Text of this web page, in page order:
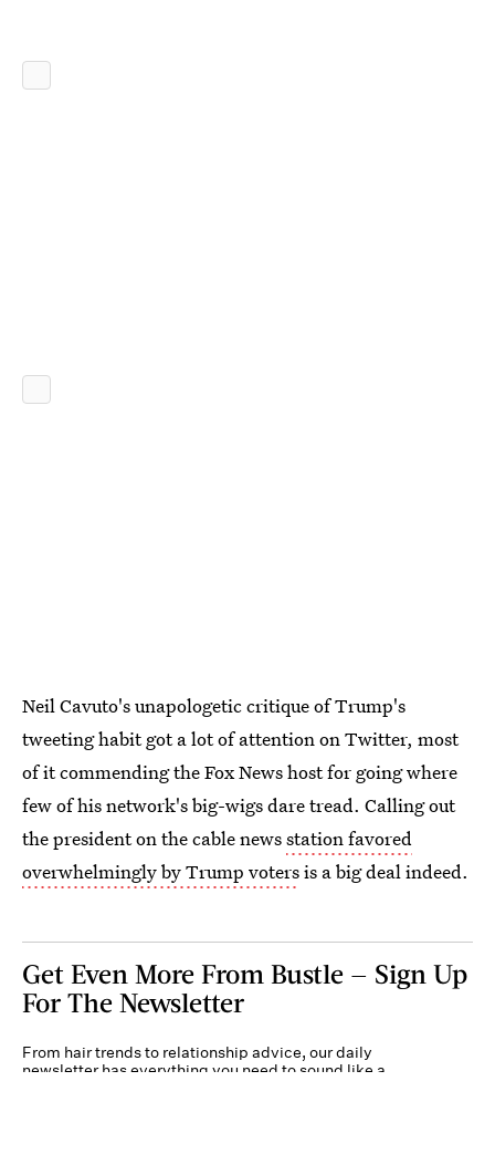
Neil Cavuto's unapologetic critique of Trump's
tweeting habit got a lot of attention on Twitter, most
of it commending the Fox News host for going where
few of his network's big-wigs dare tread. Calling out
the president on the cable newsstation favored
overwhelmingly by Trump votersis a big deal indeed.
Get Even More From Bustle — Sign Up
For The Newsletter
From hair trends to relationship advice, our daily
newsletter has everything you need to sound like a